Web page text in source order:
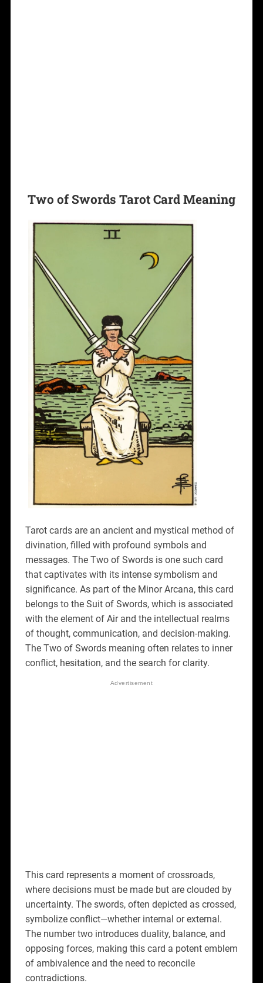
Two of Swords Tarot Card Meaning
Tarot cards are an ancient and mystical method of
divination, filled with profound symbols and
messages. The Two of Swords is one such card
that captivates with its intense symbolism and
significance. As part of the Minor Arcana, this card
belongs to the Suit of Swords, which is associated
with the element of Air and the intellectual realms
of thought, communication, and decision-making.
The Two of Swords meaning often relates to inner
conflict, hesitation, and the search for clarity.
This card represents a moment of crossroads,
where decisions must be made but are clouded by
uncertainty. The swords, often depicted as crossed,
symbolize conflict—whether internal or external.
The number two introduces duality, balance, and
opposing forces, making this card a potent emblem
of ambivalence and the need to reconcile
contradictions.